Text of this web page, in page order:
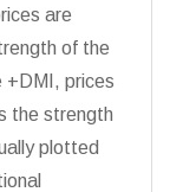
are
of the
+DMI, prices
the strength
plotted